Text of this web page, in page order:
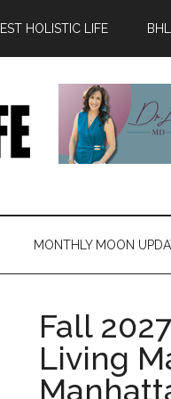
HOLISTIC LIFE
MONTHLY MOON
Fall
Living